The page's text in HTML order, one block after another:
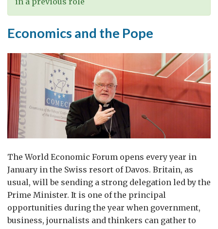
Economics and the Pope
The World Economic Forum opens every year in
January in the Swiss resort of Davos. Britain, as
usual, will be sending a strong delegation led by the
Prime Minister. It is one of the principal
opportunities during the year when government,
business, journalists and thinkers can gather to